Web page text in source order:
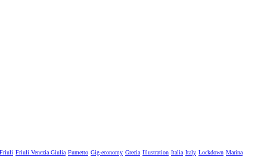
Friuli Friuli Venezia Giulia Fumetto Gig-economy Grecia Illustration Italia Italy Lockdown Marina